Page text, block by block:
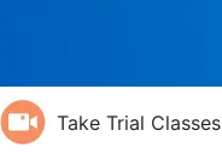
Take Trial Classes